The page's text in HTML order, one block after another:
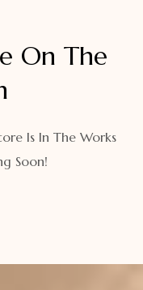
On The
Is In The Works
Soon!